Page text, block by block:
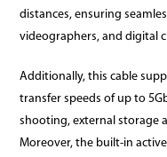
distances, ensuring
videographers, and digital
Additionally, this cable
transfer speeds of up to
shooting, external storage
Moreover, the built-in